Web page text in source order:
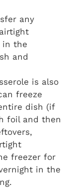
any
in the
and
is also
freeze
dish (if
foil and then
freezer for
in the